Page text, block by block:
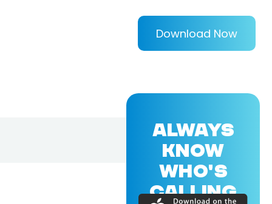
Download Now
ALWAYS
KNOW
WHO'S
CALLING